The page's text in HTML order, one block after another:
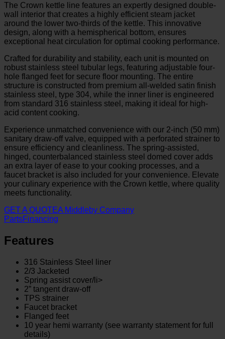
The Crown kettle line features an expertly designed double-
wall interior that creates a highly efficient steam jacket
around the lower two-thirds of the kettle. This innovative
design, along with a hemispherical bottom, ensures
exceptional heat circulation for optimal cooking performance.
Crafted for durability and stability, each unit is mounted on
robust stainless steel tubular legs, featuring adjustable four-
hole flanged feet for secure floor mounting. The entire
structure is constructed from premium all-welded satin finish
stainless steel, type 304, while the inner liner is engineered
from standard 316 stainless steel, making it ideal for high-
acid content cooking.
Experience unmatched convenience with our 2-inch (50 mm)
sanitary draw-off valve, equipped with a perforated strainer to
ensure efficiency and cleanliness. The spring-assisted,
hinged, counterbalanced stainless steel domed cover adds
an extra layer of ease to your cooking processes, and a
faucet bracket is also included for your convenience. Elevate
your culinary experience with the Crown kettle, where quality
meets functionality.
GET A QUOTEA Middleby Company
PartsFinancing
Features
316 Stainless Steel liner
2/3 Jacketed
Spring assist cover/li>
2” tangent draw-off
TPS strainer
Faucet bracket
Flanged feet
10 year hemi warranty (see warranty statement for full
details)